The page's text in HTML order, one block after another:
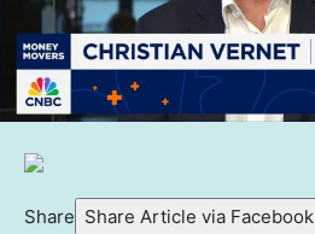
Share Share Article via Facebook